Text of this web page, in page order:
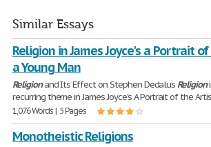
Similar Essays
Religion in James Joyce's a Portrait
a Young Man
Religionand Its Effect on Stephen Dedalus Religion
recurring theme in James Joyce's A Portrait of the
1,076 Words | 5 Pages
Monotheistic Religions